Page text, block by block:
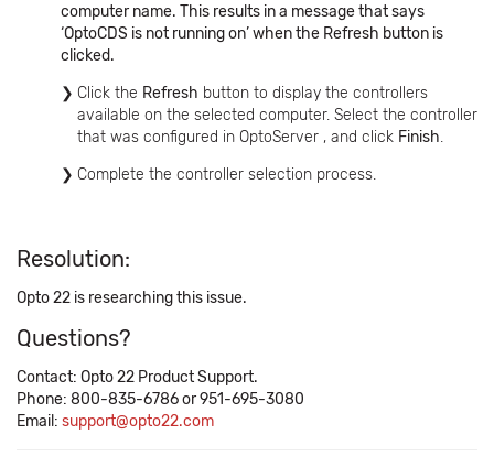
computer name. This results in a message that says
‘OptoCDS is not running on’ when the Refresh button is
clicked.
Click the Refresh button to display the controllers
available on the selected computer. Select the controller
that was configured in OptoServer , and click Finish.
Complete the controller selection process.
Resolution:
Opto 22 is researching this issue.
Questions?
Contact: Opto 22 Product Support.
Phone: 800-835-6786 or 951-695-3080
Email: support@opto22.com